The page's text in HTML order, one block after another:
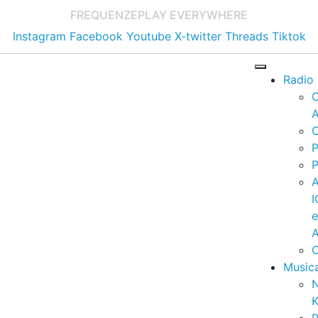
FREQUENZEPLAY EVERYWHERE
Instagram Facebook Youtube X-twitter Threads Tiktok
Radio
e